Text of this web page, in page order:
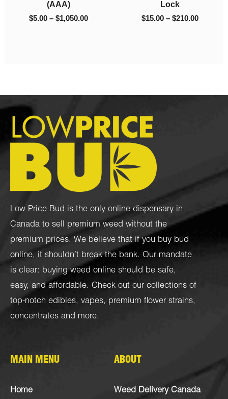
Kush
$10.00 – $130.00
Low Price Bud is the only online dispensary in
Canada to sell premium weed without the
premium prices. We believe that if you buy bud
online, it shouldn’t break the bank. Our mandate
is clear: buying weed online should be safe,
easy, and affordable. Check out our collections of
top-notch edibles, vapes, premium flower strains,
concentrates and more.
MAIN MENU
Home
ABOUT
Weed Delivery Canada